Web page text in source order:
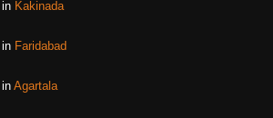
Kakinada
Faridabad
Agartala